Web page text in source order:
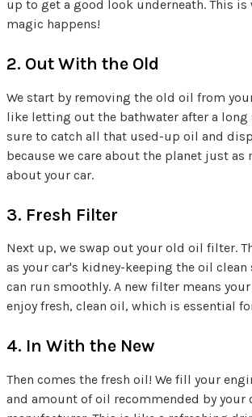
up to get a good look underneath. This is
magic happens!
2. Out With the Old
We start by removing the old oil from
like letting out the bathwater after a long
sure to catch all that used-up oil and
because we care about the planet just as
about your car.
3. Fresh Filter
Next up, we swap out your old oil filter.
as your car's kidney-keeping the oil clean
can run smoothly. A new filter means
enjoy fresh, clean oil, which is essential
4. In With the New
Then comes the fresh oil! We fill your
and amount of oil recommended by your